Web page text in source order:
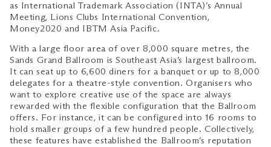
as International Trademark Association (INTA)’s Annual
Meeting, Lions Clubs International Convention,
Money2020 and IBTM Asia Pacific.
With a large floor area of over 8,000 square metres, the
Sands Grand Ballroom is Southeast Asia’s largest ballroom.
It can seat up to 6,600 diners for a banquet or up to 8,000
delegates for a theatre-style convention. Organisers who
want to explore creative use of the space are always
rewarded with the flexible configuration that the Ballroom
offers. For instance, it can be configured into 16 rooms to
hold smaller groups of a few hundred people. Collectively,
these features have established the Ballroom’s reputation